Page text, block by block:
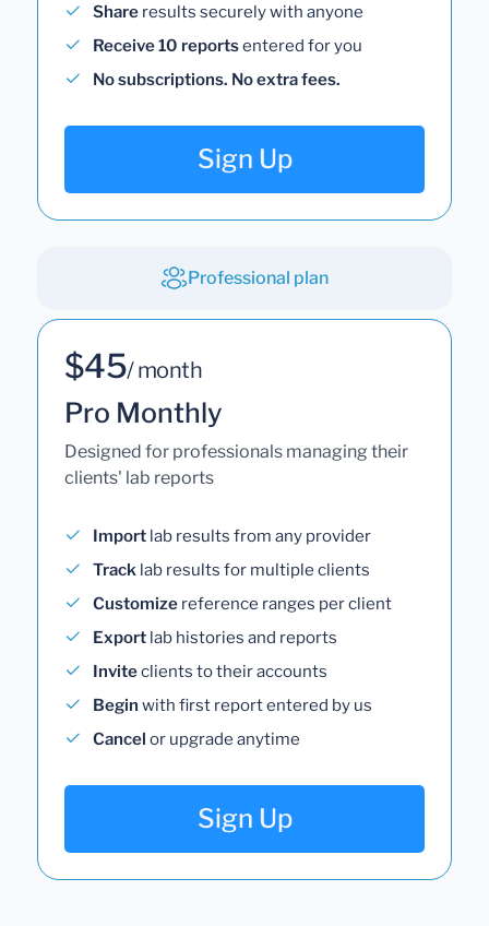
Share results securely with anyone
Receive 10 reportsentered for you
No subscriptions. No extra fees.
Sign Up
Professional plan
$45/ month
Pro Monthly
Designed for professionals managing their
clients' lab reports
Import lab results from any provider
Track lab results for multiple clients
Customize reference ranges per client
Export lab histories and reports
Inviteclients to their accounts
Begin with first report entered by us
Cancel or upgrade anytime
Sign Up